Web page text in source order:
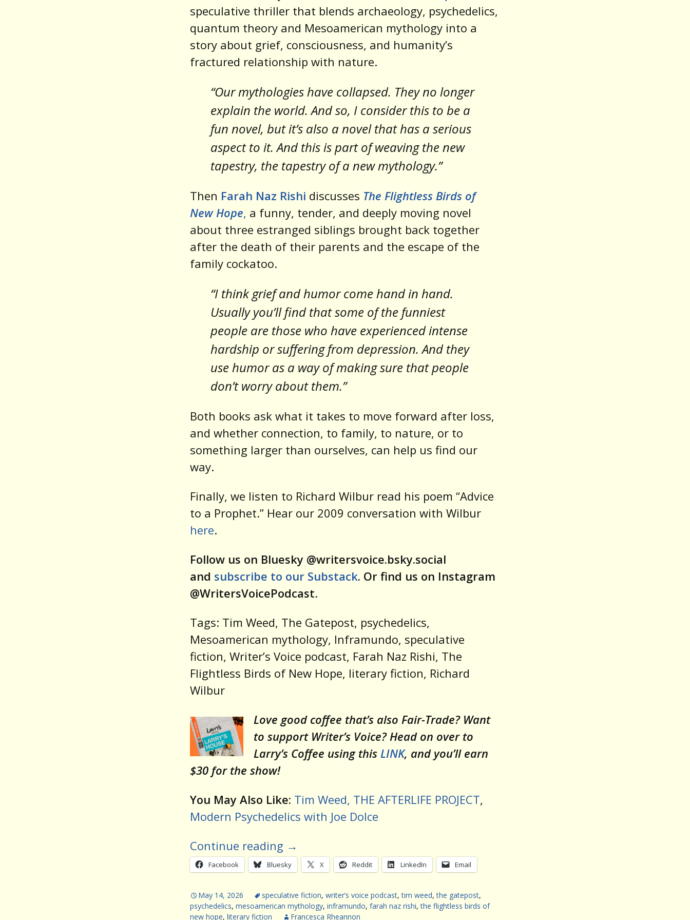
speculative thriller that blends archaeology, psychedelics,
quantum theory and Mesoamerican mythology into a
story about grief, consciousness, and humanity’s
fractured relationship with nature.
“Our mythologies have collapsed. They no longer
explain the world. And so, I consider this to be a
fun novel, but it’s also a novel that has a serious
aspect to it. And this is part of weaving the new
tapestry, the tapestry of a new mythology.”
Then Farah Naz Rishi discusses The Flightless Birds of
New Hope, a funny, tender, and deeply moving novel
about three estranged siblings brought back together
after the death of their parents and the escape of the
family cockatoo.
“I think grief and humor come hand in hand.
Usually you’ll find that some of the funniest
people are those who have experienced intense
hardship or suffering from depression. And they
use humor as a way of making sure that people
don’t worry about them.”
Both books ask what it takes to move forward after loss,
and whether connection, to family, to nature, or to
something larger than ourselves, can help us find our
way.
Finally, we listen to Richard Wilbur read his poem “Advice
to a Prophet.” Hear our 2009 conversation with Wilbur
here.
Follow us on Bluesky @writersvoice.bsky.social
and subscribe to our Substack. Or find us on Instagram
@WritersVoicePodcast.
Tags: Tim Weed, The Gatepost, psychedelics,
Mesoamerican mythology, Inframundo, speculative
fiction, Writer’s Voice podcast, Farah Naz Rishi, The
Flightless Birds of New Hope, literary fiction, Richard
Wilbur
Love good coffee that’s also Fair-Trade? Want
to support Writer’s Voice? Head on over to
Larry’s Coffee using this LINK, and you’ll earn
$30 for the show!
You May Also Like: Tim Weed, THE AFTERLIFE PROJECT,
Modern Psychedelics with Joe Dolce
Continue reading →
Facebook Bluesky X Reddit LinkedIn Email
May 14, 2026 speculative fiction, writer’s voice podcast,tim weed,the gatepost,
psychedelics, mesoamerican mythology, inframundo, farah naz rishi,the flightless birds of
new hope, literary fiction Francesca Rheannon